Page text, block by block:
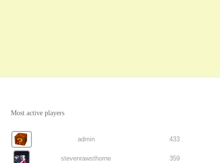
Most active players
admin 433
stevenrawsthorne 359